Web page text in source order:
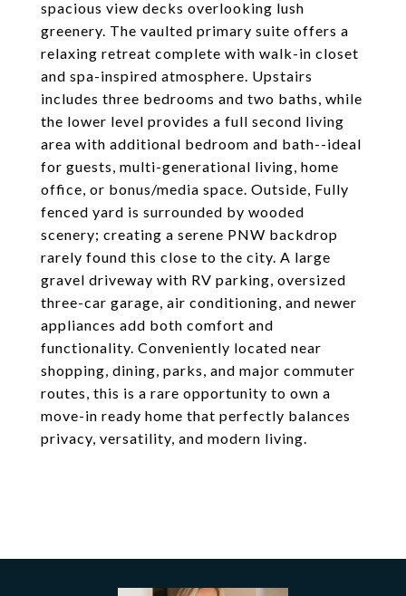
spacious view decks overlooking lush
greenery. The vaulted primary suite offers a
relaxing retreat complete with walk-in closet
and spa-inspired atmosphere. Upstairs
includes three bedrooms and two baths, while
the lower level provides a full second living
area with additional bedroom and bath--ideal
for guests, multi-generational living, home
office, or bonus/media space. Outside, Fully
fenced yard is surrounded by wooded
scenery; creating a serene PNW backdrop
rarely found this close to the city. A large
gravel driveway with RV parking, oversized
three-car garage, air conditioning, and newer
appliances add both comfort and
functionality. Conveniently located near
shopping, dining, parks, and major commuter
routes, this is a rare opportunity to own a
move-in ready home that perfectly balances
privacy, versatility, and modern living.